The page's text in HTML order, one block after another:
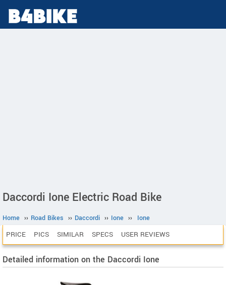
Daccordi Ione Electric Road Bike
Home ›› Road Bikes ›› Daccordi ›› Ione ›› Ione
PRICE PICS SIMILAR SPECS USER REVIEWS
Detailed information on the Daccordi Ione